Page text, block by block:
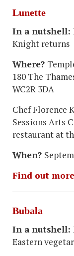
Lunette
In a nutshell:
Knight returns
Where?
180 The
WC2R 3DA
Chef Florence
Sessions Arts
restaurant at
When?
Find out more
Bubala
In a nutshell:
Eastern